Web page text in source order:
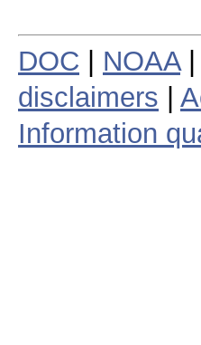
DOC NOAA|
disclaimers
Information